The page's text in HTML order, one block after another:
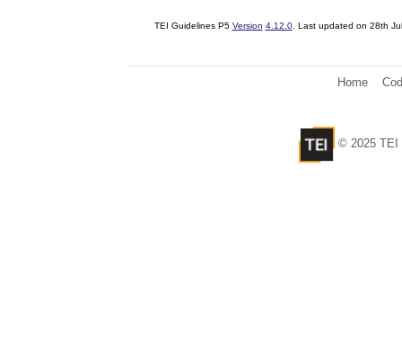
TEI Guidelines P5 Version 4.12.0. Last updated on 28th
Home
© 2025